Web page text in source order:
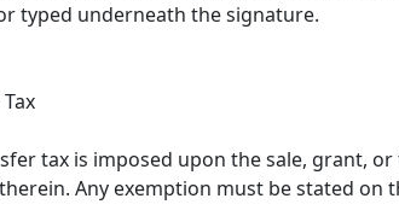
typed underneath the signature.
tax is imposed upon the sale, grant,
Any exemption must be stated on